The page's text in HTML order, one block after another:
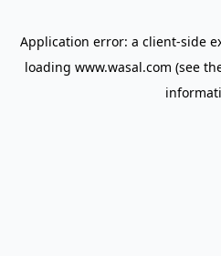
Application error: a client-side
loading www.wasal.com (see